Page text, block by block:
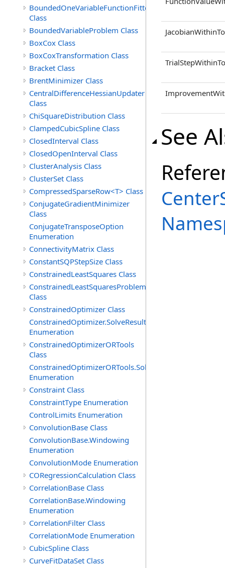
BoundedOneVariableFunctionFitter<M>
Class
BoundedVariableProblem Class
BoxCox Class
BoxCoxTransformation Class
Bracket Class
BrentMinimizer Class
CentralDifferenceHessianUpdater
Class
ChiSquareDistribution Class
ClampedCubicSpline Class
ClosedInterval Class
ClosedOpenInterval Class
ClusterAnalysis Class
ClusterSet Class
CompressedSparseRow<T> Class
ConjugateGradientMinimizer
Class
ConjugateTransposeOption
Enumeration
ConnectivityMatrix Class
ConstantSQPStepSize Class
ConstrainedLeastSquares Class
ConstrainedLeastSquaresProblem
Class
ConstrainedOptimizer Class
ConstrainedOptimizer.SolveResult
Enumeration
ConstrainedOptimizerORTools
Class
ConstrainedOptimizerORTools.SolveResult
Enumeration
Constraint Class
ConstraintType Enumeration
ControlLimits Enumeration
ConvolutionBase Class
ConvolutionBase.Windowing
Enumeration
ConvolutionMode Enumeration
CORegressionCalculation Class
CorrelationBase Class
CorrelationBase.Windowing
Enumeration
CorrelationFilter Class
CorrelationMode Enumeration
CubicSpline Class
CurveFitDataSet Class
See